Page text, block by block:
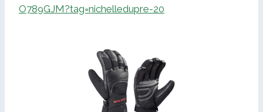
O789GJM?tag=nichelledupre-20